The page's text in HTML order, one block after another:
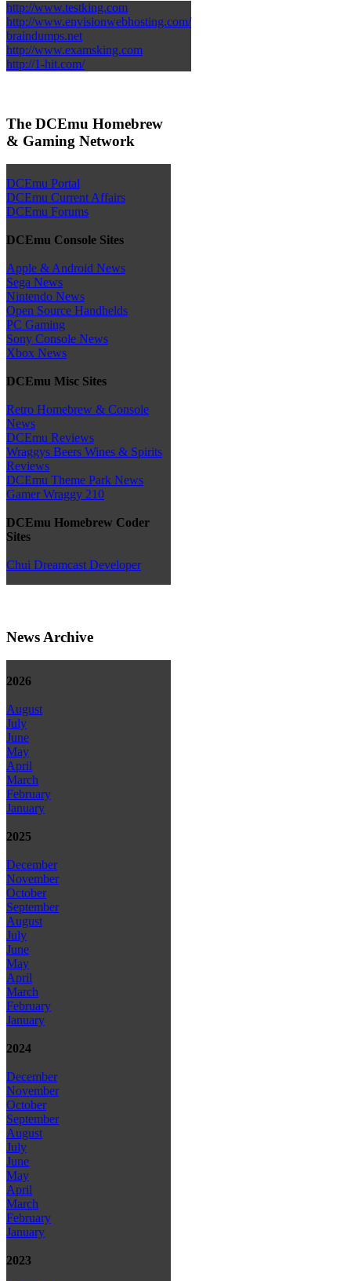
http://www.testking.com
http://www.envisionwebhosting.com/
braindumps.net
http://www.examsking.com
http://1-hit.com/
The DCEmu Homebrew
& Gaming Network
DCEmu Portal
DCEmu Current Affairs
DCEmu Forums
DCEmu Console Sites
Apple & Android News
Sega News
Nintendo News
Open Source Handhelds
PC Gaming
Sony Console News
Xbox News
DCEmu Misc Sites
Retro Homebrew & Console
News
DCEmu Reviews
Wraggys Beers Wines & Spirits
Reviews
DCEmu Theme Park News
Gamer Wraggy 210
DCEmu Homebrew Coder
Sites
Chui Dreamcast Developer
News Archive
2026
August
July
June
May
April
March
February
January
2025
December
November
October
September
August
July
June
May
April
March
February
January
2024
December
November
October
September
August
July
June
May
April
March
February
January
2023